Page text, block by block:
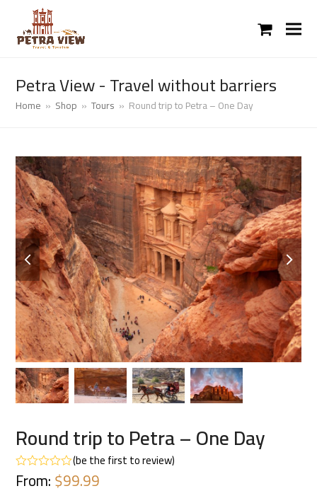
Petra View - Travel without barriers
Home » Shop » Tours » Round trip to Petra – One Day
previous
slide
next
slide
Round trip to Petra – One Day
Rated
0
(be the first to review)
From:$99.99